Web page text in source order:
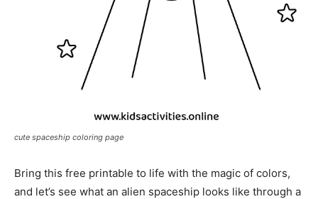
cute spaceship coloring page
Bring this free printable to life with the magic of colors,
and let’s see what an alien spaceship looks like through a